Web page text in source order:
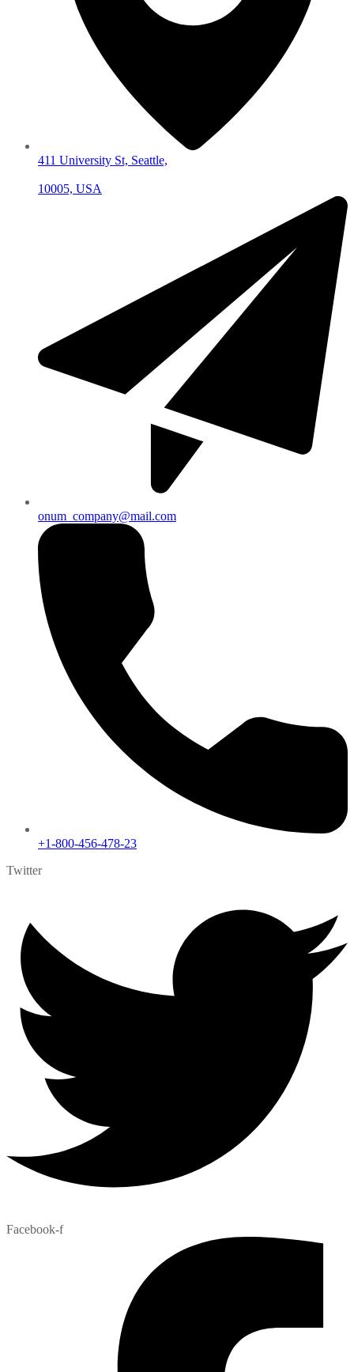
411 University St, Seattle,
10005, USA
onum_company@mail.com
+1-800-456-478-23
Twitter
Facebook-f